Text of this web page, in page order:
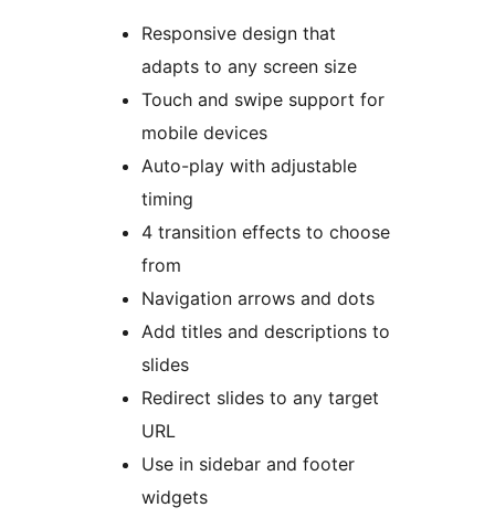
Responsive design that
adapts to any screen size
Touch and swipe support for
mobile devices
Auto-play with adjustable
timing
4 transition effects to choose
from
Navigation arrows and dots
Add titles and descriptions to
slides
Redirect slides to any target
URL
Use in sidebar and footer
widgets